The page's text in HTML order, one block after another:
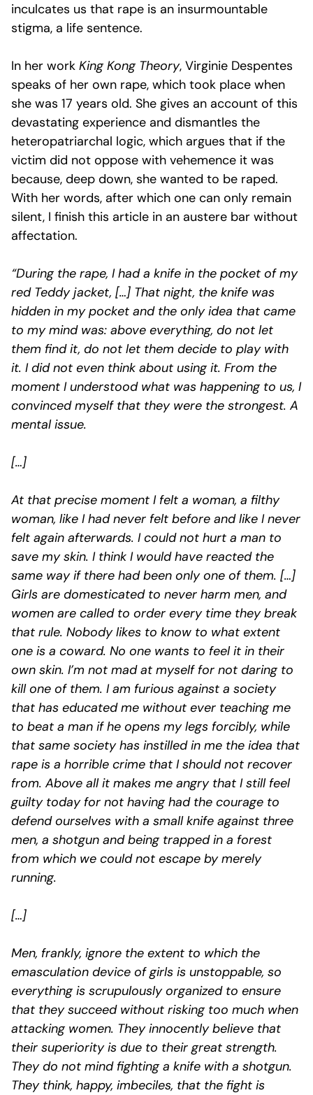
inculcates us that rape is an insurmountable
stigma, a life sentence.
In her work King Kong Theory, Virginie Despentes
speaks of her own rape, which took place when
she was 17 years old. She gives an account of this
devastating experience and dismantles the
heteropatriarchal logic, which argues that if the
victim did not oppose with vehemence it was
because, deep down, she wanted to be raped.
With her words, after which one can only remain
silent, I finish this article in an austere bar without
affectation.
“During the rape, I had a knife in the pocket of my
red Teddy jacket, […] That night, the knife was
hidden in my pocket and the only idea that came
to my mind was: above everything, do not let
them find it, do not let them decide to play with
it. I did not even think about using it. From the
moment I understood what was happening to us, I
convinced myself that they were the strongest. A
mental issue.
[…]
At that precise moment I felt a woman, a filthy
woman, like I had never felt before and like I never
felt again afterwards. I could not hurt a man to
save my skin. I think I would have reacted the
same way if there had been only one of them. […]
Girls are domesticated to never harm men, and
women are called to order every time they break
that rule. Nobody likes to know to what extent
one is a coward. No one wants to feel it in their
own skin. I’m not mad at myself for not daring to
kill one of them. I am furious against a society
that has educated me without ever teaching me
to beat a man if he opens my legs forcibly, while
that same society has instilled in me the idea that
rape is a horrible crime that I should not recover
from. Above all it makes me angry that I still feel
guilty today for not having had the courage to
defend ourselves with a small knife against three
men, a shotgun and being trapped in a forest
from which we could not escape by merely
running.
[…]
Men, frankly, ignore the extent to which the
emasculation device of girls is unstoppable, so
everything is scrupulously organized to ensure
that they succeed without risking too much when
attacking women. They innocently believe that
their superiority is due to their great strength.
They do not mind fighting a knife with a shotgun.
They think, happy, imbeciles, that the fight is